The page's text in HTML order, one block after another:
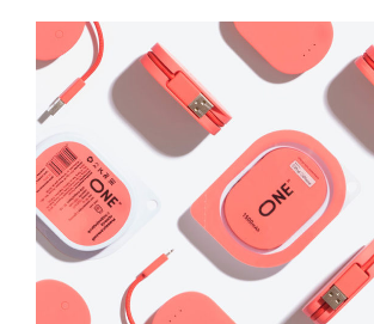
Best New Gadgets
Art